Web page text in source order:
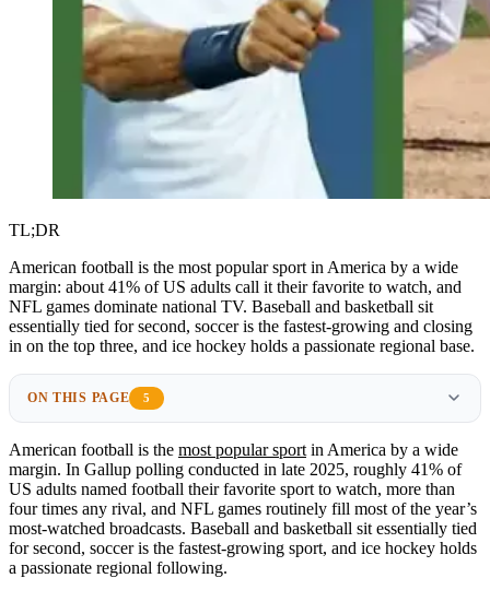
TL;DR
American football is the most popular sport in America by a wide
margin: about 41% of US adults call it their favorite to watch, and
NFL games dominate national TV. Baseball and basketball sit
essentially tied for second, soccer is the fastest-growing and closing
in on the top three, and ice hockey holds a passionate regional base.
ON THIS PAGE 5
American football is the most popular sport in America by a wide
margin. In Gallup polling conducted in late 2025, roughly 41% of
US adults named football their favorite sport to watch, more than
four times any rival, and NFL games routinely fill most of the year’s
most-watched broadcasts. Baseball and basketball sit essentially tied
for second, soccer is the fastest-growing sport, and ice hockey holds
a passionate regional following.